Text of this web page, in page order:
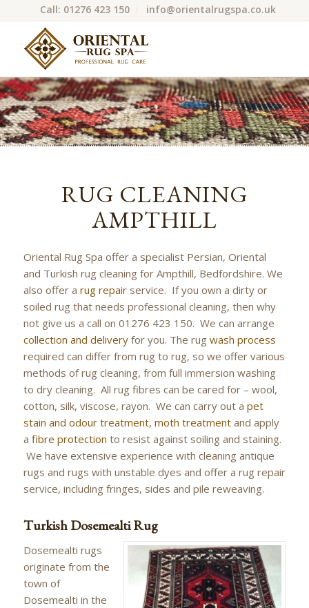
Call: 01276 423 150 info@orientalrugspa.co.uk
RUG CLEANING
AMPTHILL
Oriental Rug Spa offer a specialist Persian, Oriental
and Turkish rug cleaning for Ampthill, Bedfordshire. We
also offer a rug repairservice. If you own a dirty or
soiled rug that needs professional cleaning, then why
not give us a call on 01276 423 150. We can arrange
collection and deliveryfor you. The rug wash process
required can differ from rug to rug, so we offer various
methods of rug cleaning, from full immersion washing
to dry cleaning. All rug fibres can be cared for – wool,
cotton, silk, viscose, rayon. We can carry out a pet
stain and odour treatment, moth treatmentand apply
a fibre protection to resist against soiling and staining.
We have extensive experience with cleaning antique
rugs and rugs with unstable dyes and offer a rug repair
service, including fringes, sides and pile reweaving.
Turkish Dosemealti Rug
Dosemealti rugs
originate from the
town of
Dosemealti in the